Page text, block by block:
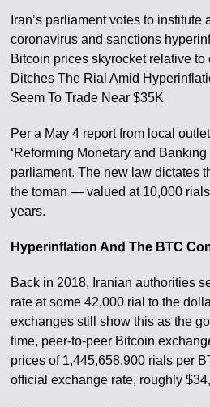
Iran’s parliament votes to institute
coronavirus and sanctions
Bitcoin prices skyrocket relative
Ditches The Rial Amid
Seem To Trade Near $35K
Per a May 4 report from local
‘Reforming Monetary and Banking
parliament. The new law dictates
the toman — valued at 10,000
years.
Hyperinflation And The BTC
Back in 2018, Iranian authorities
rate at some 42,000 rial to the
exchanges still show this as the
time, peer-to-peer Bitcoin
prices of 1,445,658,900 rials per
official exchange rate, roughly